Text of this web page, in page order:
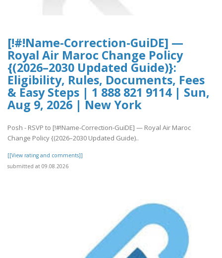
[!#!Name-Correction-GuiDE] —
Royal Air Maroc Change Policy
{(2026–2030 Updated Guide)}:
Eligibility, Rules, Documents, Fees
& Easy Steps | 1 888 821 9114 | Sun,
Aug 9, 2026 | New York
Posh - RSVP to [!#!Name-Correction-GuiDE] — Royal Air Maroc
Change Policy {(2026–2030 Updated Guide)..
[[View rating and comments]]
submitted at 09.08.2026